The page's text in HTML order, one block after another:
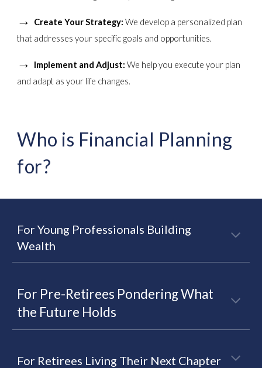
→ Create Your Strategy: We develop a personalized plan
that addresses your specific goals and opportunities.
→ Implement and Adjust: We help you execute your plan
and adapt as your life changes.
Who is Financial Planning
for?
For Young Professionals Building
Wealth
For Pre-Retirees Pondering What
the Future Holds
For Retirees Living Their Next Chapter